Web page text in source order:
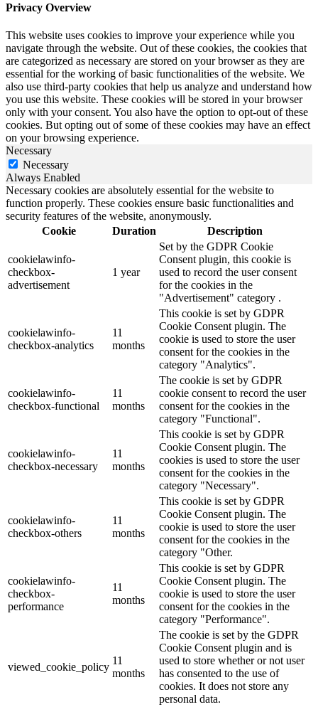
Privacy Overview
This website uses cookies to improve your experience while you
navigate through the website. Out of these cookies, the cookies that
are categorized as necessary are stored on your browser as they are
essential for the working of basic functionalities of the website. We
also use third-party cookies that help us analyze and understand how
you use this website. These cookies will be stored in your browser
only with your consent. You also have the option to opt-out of these
cookies. But opting out of some of these cookies may have an effect
on your browsing experience.
Necessary
Necessary
Always Enabled
Necessary cookies are absolutely essential for the website to
function properly. These cookies ensure basic functionalities and
security features of the website, anonymously.
Cookie
Duration Description
cookielawinfo-
checkbox-
advertisement
1 year
Set by the GDPR Cookie
Consent plugin, this cookie is
used to record the user consent
for the cookies in the
"Advertisement" category .
cookielawinfo-
checkbox-analytics
11
months
This cookie is set by GDPR
Cookie Consent plugin. The
cookie is used to store the user
consent for the cookies in the
category "Analytics".
cookielawinfo-
checkbox-functional
11
months
The cookie is set by GDPR
cookie consent to record the user
consent for the cookies in the
category "Functional".
cookielawinfo-
checkbox-necessary
11
months
This cookie is set by GDPR
Cookie Consent plugin. The
cookies is used to store the user
consent for the cookies in the
category "Necessary".
cookielawinfo-
checkbox-others
11
months
This cookie is set by GDPR
Cookie Consent plugin. The
cookie is used to store the user
consent for the cookies in the
category "Other.
cookielawinfo-
checkbox-
performance
11
months
This cookie is set by GDPR
Cookie Consent plugin. The
cookie is used to store the user
consent for the cookies in the
category "Performance".
viewed_cookie_policy
11
months
The cookie is set by the GDPR
Cookie Consent plugin and is
used to store whether or not user
has consented to the use of
cookies. It does not store any
personal data.